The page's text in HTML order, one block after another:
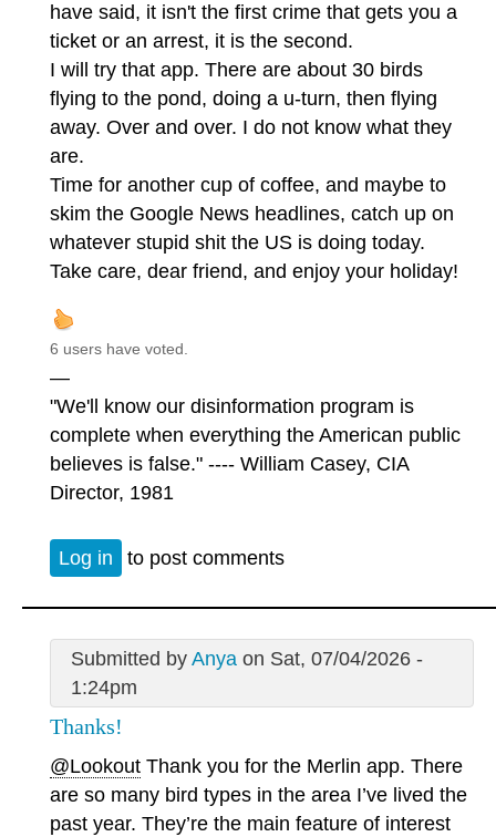
have said, it isn't the first crime that gets you a
ticket or an arrest, it is the second.
I will try that app. There are about 30 birds
flying to the pond, doing a u-turn, then flying
away. Over and over. I do not know what they
are.
Time for another cup of coffee, and maybe to
skim the Google News headlines, catch up on
whatever stupid shit the US is doing today.
Take care, dear friend, and enjoy your holiday!
6 users have voted.
—
"We'll know our disinformation program is
complete when everything the American public
believes is false." ---- William Casey, CIA
Director, 1981
Log in to post comments
Submitted by Anyaon Sat, 07/04/2026 -
1:24pm
Thanks!
@Lookout Thank you for the Merlin app. There
are so many bird types in the area I’ve lived the
past year. They’re the main feature of interest